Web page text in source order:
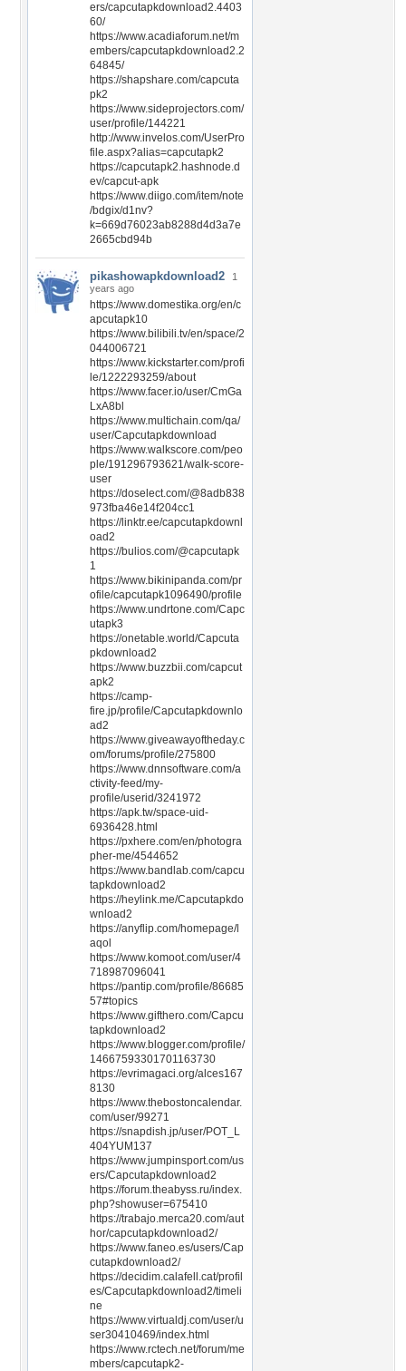
ers/capcutapkdownload2.4403
60/
https://www.acadiaforum.net/m
embers/capcutapkdownload2.2
64845/
https://shapshare.com/capcuta
pk2
https://www.sideprojectors.com/
user/profile/144221
http://www.invelos.com/UserPro
file.aspx?alias=capcutapk2
https://capcutapk2.hashnode.d
ev/capcut-apk
https://www.diigo.com/item/note
/bdgix/d1nv?
k=669d76023ab8288d4d3a7e
2665cbd94b
pikashowapkdownload2
1
years ago
https://www.domestika.org/en/c
apcutapk10
https://www.bilibili.tv/en/space/2
044006721
https://www.kickstarter.com/profi
le/1222293259/about
https://www.facer.io/user/CmGa
LxA8bl
https://www.multichain.com/qa/
user/Capcutapkdownload
https://www.walkscore.com/peo
ple/191296793621/walk-score-
user
https://doselect.com/@8adb838
973fba46e14f204cc1
https://linktr.ee/capcutapkdownl
oad2
https://bulios.com/@capcutapk
1
https://www.bikinipanda.com/pr
ofile/capcutapk1096490/profile
https://www.undrtone.com/Capc
utapk3
https://onetable.world/Capcuta
pkdownload2
https://www.buzzbii.com/capcut
apk2
https://camp-
fire.jp/profile/Capcutapkdownlo
ad2
https://www.giveawayoftheday.c
om/forums/profile/275800
https://www.dnnsoftware.com/a
ctivity-feed/my-
profile/userid/3241972
https://apk.tw/space-uid-
6936428.html
https://pxhere.com/en/photogra
pher-me/4544652
https://www.bandlab.com/capcu
tapkdownload2
https://heylink.me/Capcutapkdo
wnload2
https://anyflip.com/homepage/l
aqol
https://www.komoot.com/user/4
718987096041
https://pantip.com/profile/86685
57#topics
https://www.gifthero.com/Capcu
tapkdownload2
https://www.blogger.com/profile/
14667593301701163730
https://evrimagaci.org/alces167
8130
https://www.thebostoncalendar.
com/user/99271
https://snapdish.jp/user/POT_L
404YUM137
https://www.jumpinsport.com/us
ers/Capcutapkdownload2
https://forum.theabyss.ru/index.
php?showuser=675410
https://trabajo.merca20.com/aut
hor/capcutapkdownload2/
https://www.faneo.es/users/Cap
cutapkdownload2/
https://decidim.calafell.cat/profil
es/Capcutapkdownload2/timeli
ne
https://www.virtualdj.com/user/u
ser30410469/index.html
https://www.rctech.net/forum/me
mbers/capcutapk2-